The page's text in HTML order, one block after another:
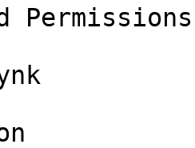
Permissions
|